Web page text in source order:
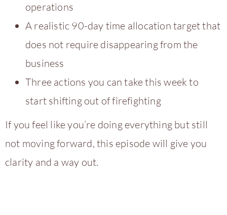
operations
A realistic 90-day time allocation target that
does not require disappearing from the
business
Three actions you can take this week to
start shifting out of firefighting
If you feel like you’re doing everything but still
not moving forward, this episode will give you
clarity and a way out.